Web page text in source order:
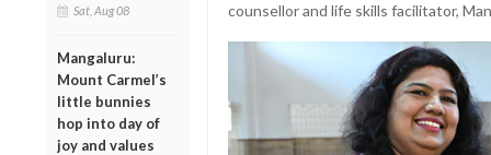
Sat, Aug 08
Mangaluru:
Mount Carmel’s
little bunnies
hop into day of
joy and values
counsellor and life skills facilitator,